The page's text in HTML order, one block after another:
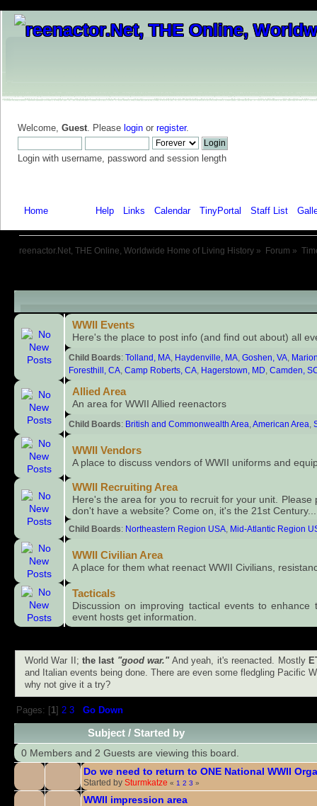
Welcome, Guest. Please login or register.
Login with username, password and session length
Home Help Links Calendar TinyPortal Staff List
reenactor.Net, THE Online, Worldwide Home of Living History » Forum »
Child Boards
WWII Events
Here's the place to post info (and find out about) all
Child Boards: Tolland, MA Haydenville, MA Goshen, VA
Foresthill, CA Camp Roberts, CA Hagerstown, MD Camden,
Allied Area
An area for WWII Allied reenactors
Child Boards: British and Commonwealth Area American Area
WWII Vendors
A place to discuss vendors of WWII uniforms and
WWII Recruiting Area
Here's the area for you to recruit for your unit. Please
don't have a website? Come on, it's the 21st
Child Boards: Northeastern Region USA Mid-Atlantic Region
WWII Civilian Area
A place for them what reenact WWII Civilians,
Tacticals
Discussion on improving tactical events to
event hosts get information.
World War II; the last "good war." And yeah, it's reenacted. Mostly
and Italian events being done. There are even some fledgling Pacific
why not give it a try?
Pages: [1] 2 3 Go Down
Subject /Started by
0 Members and 2 Guests are viewing this board.
Do we need to return to ONE National WWII
Started by Sturmkatze « 1 2 3 »
WWII impression area